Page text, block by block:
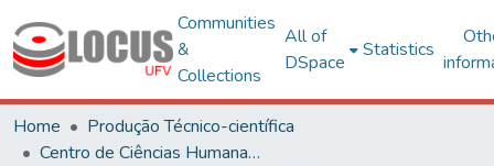
Communities
&
Collections
All of
DSpace
Statistics
Home
Produção Técnico-científica
Centro de Ciências Humanas, Letras e Artes